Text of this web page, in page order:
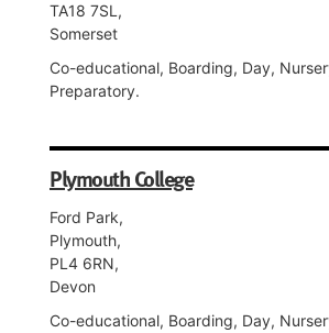
TA18 7SL,
Somerset
Co-educational, Boarding, Day,
Preparatory.
Plymouth College
Ford Park,
Plymouth,
PL4 6RN,
Devon
Co-educational, Boarding, Day,